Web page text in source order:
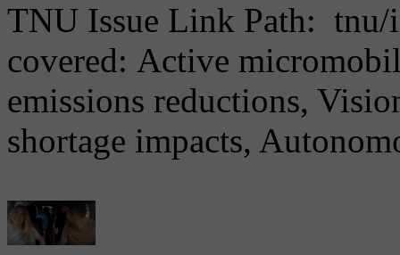
TNU Issue Link Path: tnu/
covered: Active
emissions reductions,
shortage impacts,